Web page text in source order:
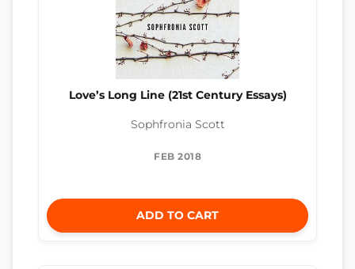
Love’s Long Line (21st Century Essays)
Sophfronia Scott
FEB 2018
ADD TO CART